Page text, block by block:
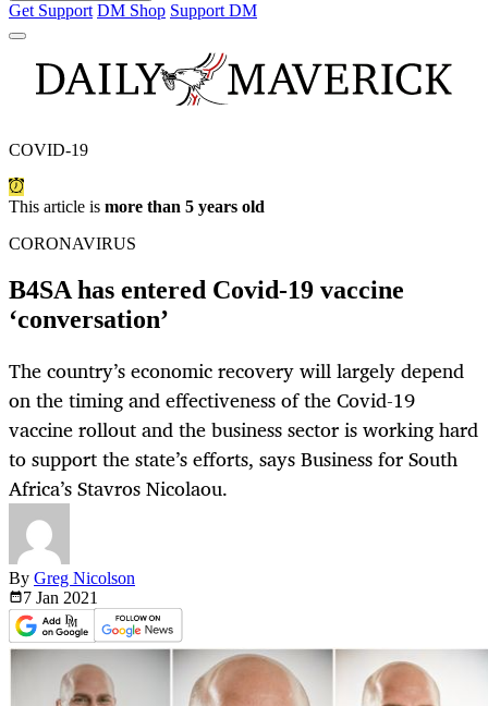
Get Support DM Shop Support DM
COVID-19
This article is more than 5 years old
CORONAVIRUS
B4SA has entered Covid-19 vaccine
‘conversation’
The country’s economic recovery will largely depend
on the timing and effectiveness of the Covid-19
vaccine rollout and the business sector is working hard
to support the state’s efforts, says Business for South
Africa’s Stavros Nicolaou.
By Greg Nicolson
7 Jan 2021